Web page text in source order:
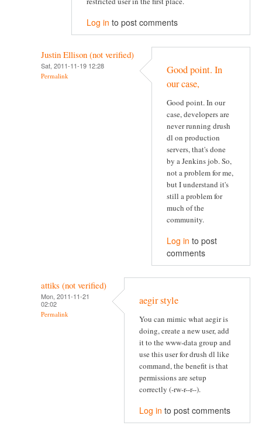
Log in to post comments
Justin Ellison (not verified)
Sat, 2011-11-19 12:28
Permalink
Good point. In
our case,
Good point. In our
case, developers are
never running drush
dl on production
servers, that's done
by a Jenkins job. So,
not a problem for me,
but I understand it's
still a problem for
much of the
community.
Log in to post
comments
attiks (not verified)
Mon, 2011-11-21
02:02
Permalink
aegir style
You can mimic what aegir is
doing, create a new user, add
it to the www-data group and
use this user for drush dl like
command, the benefit is that
permissions are setup
correctly (-rw-r--r--).
Log in to post comments